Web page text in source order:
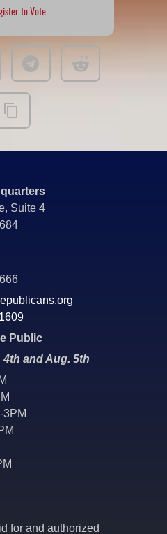
to Vote
Suite 4
Public
4th and Aug. 5th
3PM
for and authorized